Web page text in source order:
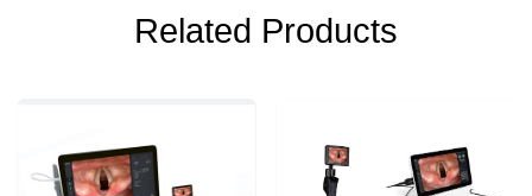
Related Products